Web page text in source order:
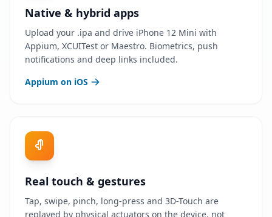
Native & hybrid apps
Upload your .ipa and drive iPhone 12 Mini with
Appium, XCUITest or Maestro. Biometrics, push
notifications and deep links included.
Appium on iOS
Real touch & gestures
Tap, swipe, pinch, long-press and 3D-Touch are
replayed by physical actuators on the device, not